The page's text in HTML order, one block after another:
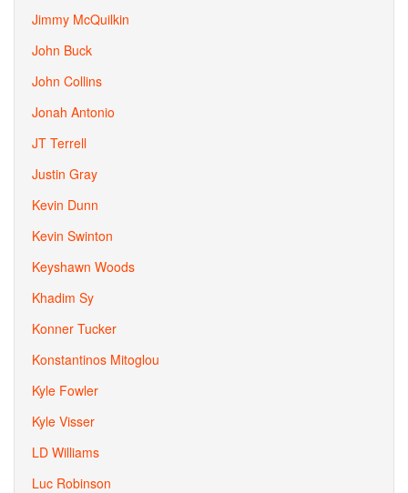
Jimmy McQuilkin
John Buck
John Collins
Jonah Antonio
JT Terrell
Justin Gray
Kevin Dunn
Kevin Swinton
Keyshawn Woods
Khadim Sy
Konner Tucker
Konstantinos Mitoglou
Kyle Fowler
Kyle Visser
LD Williams
Luc Robinson